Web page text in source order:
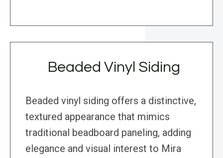
Beaded Vinyl Siding
Beaded vinyl siding offers a distinctive,
textured appearance that mimics
traditional beadboard paneling, adding
elegance and visual interest to Mira